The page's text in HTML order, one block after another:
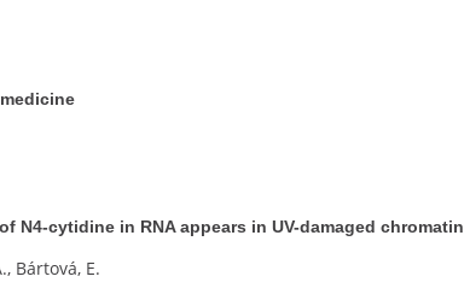
N4-cytidine in RNA appears in UV-damaged chromatin
Bártová, E.